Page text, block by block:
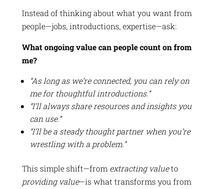
Instead of thinking about what you want from
people—jobs, introductions, expertise—ask:
What ongoing value can people count on from
me?
“As long as we’re connected, you can rely on
me for thoughtful introductions.”
“I’ll always share resources and insights you
can use.”
“I’ll be a steady thought partner when you’re
wrestling with a problem.”
This simple shift—from extracting valueto
providing value—is what transforms you from